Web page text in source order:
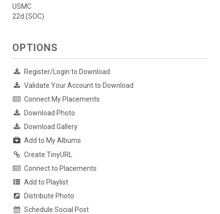
USMC
22d (SOC)
OPTIONS
Register/Login to Download
Validate Your Account to Download
Connect My Placements
Download Photo
Download Gallery
Add to My Albums
Create TinyURL
Connect to Placements
Add to Playlist
Distribute Photo
Schedule Social Post